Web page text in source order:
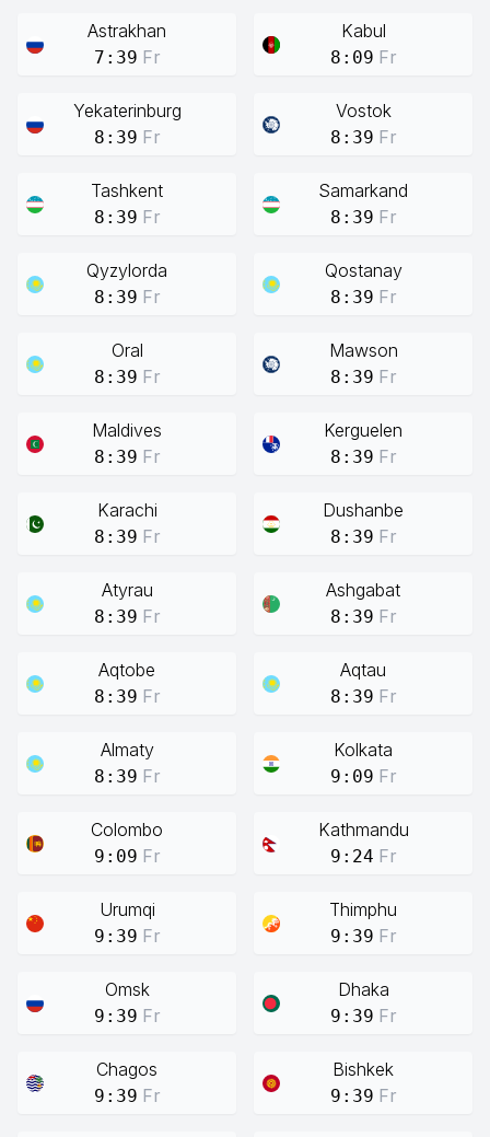
Astrakhan
7:39 Fr
Kabul
8:09 Fr
Yekaterinburg
8:39 Fr
Vostok
8:39 Fr
Tashkent
8:39 Fr
Samarkand
8:39 Fr
Qyzylorda
8:39 Fr
Qostanay
8:39 Fr
Oral
8:39 Fr
Mawson
8:39 Fr
Maldives
8:39 Fr
Kerguelen
8:39 Fr
Karachi
8:39 Fr
Dushanbe
8:39 Fr
Atyrau
8:39 Fr
Ashgabat
8:39 Fr
Aqtobe
8:39 Fr
Aqtau
8:39 Fr
Almaty
8:39 Fr
Kolkata
9:09 Fr
Colombo
9:09 Fr
Kathmandu
9:24 Fr
Urumqi
9:39 Fr
Thimphu
9:39 Fr
Omsk
9:39 Fr
Dhaka
9:39 Fr
Chagos
9:39 Fr
Bishkek
9:39 Fr